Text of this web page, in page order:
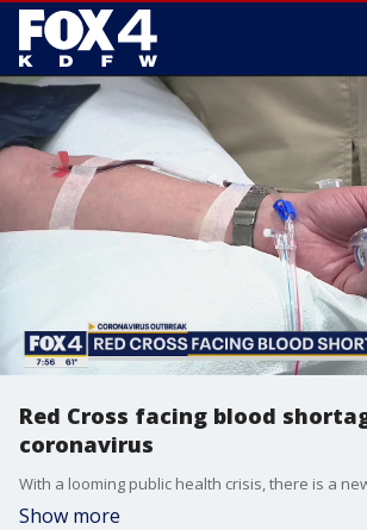
Red Cross facing blood
coronavirus
Show more